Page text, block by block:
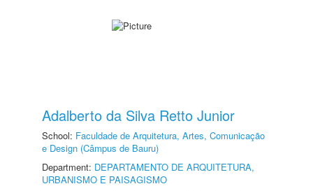
Adalberto da Silva Retto Junior
School: Faculdade de Arquitetura, Artes, Comunicação
e Design (Câmpus de Bauru)
Department: DEPARTAMENTO DE ARQUITETURA,
URBANISMO E PAISAGISMO